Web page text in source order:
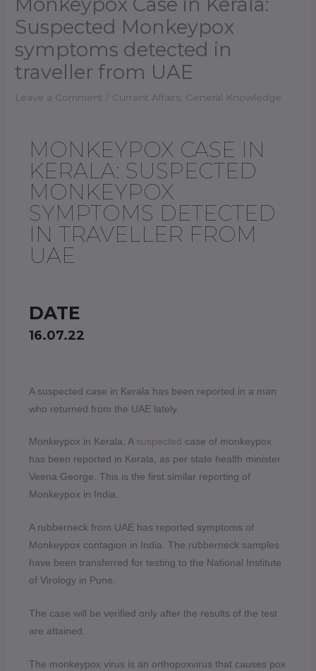
Suspected Monkeypox
symptoms detected in
traveller from UAE
Leave a Comment / Current Affairs General Knowledge
MONKEYPOX CASE IN
KERALA: SUSPECTED
MONKEYPOX
SYMPTOMS DETECTED
IN TRAVELLER FROM
UAE
DATE
16.07.22
A suspected case in Kerala has been reported in a man
who returned from the UAE lately.
Monkeypox in Kerala, A suspected case of monkeypox
has been reported in Kerala, as per state health minister
Veena George. This is the first similar reporting of
Monkeypox in India.
A rubberneck from UAE has reported symptoms of
Monkeypox contagion in India. The rubberneck samples
have been transferred for testing to the National Institute
of Virology in Pune.
The case will be verified only after the results of the test
are attained.
The monkeypox virus is an orthopoxvirus that causes pox